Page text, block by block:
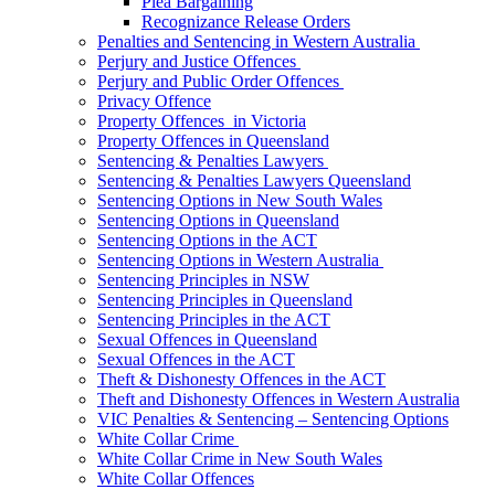
Recognizance Release Orders
Penalties and Sentencing in Western Australia
Perjury and Justice Offences
Perjury and Public Order Offences
Privacy Offence
Property Offences in Victoria
Property Offences in Queensland
Sentencing & Penalties Lawyers
Sentencing & Penalties Lawyers Queensland
Sentencing Options in New South Wales
Sentencing Options in Queensland
Sentencing Options in the ACT
Sentencing Options in Western Australia
Sentencing Principles in NSW
Sentencing Principles in Queensland
Sentencing Principles in the ACT
Sexual Offences in Queensland
Sexual Offences in the ACT
Theft & Dishonesty Offences in the ACT
Theft and Dishonesty Offences in Western Australia
VIC Penalties & Sentencing – Sentencing Options
White Collar Crime
White Collar Crime in New South Wales
White Collar Offences